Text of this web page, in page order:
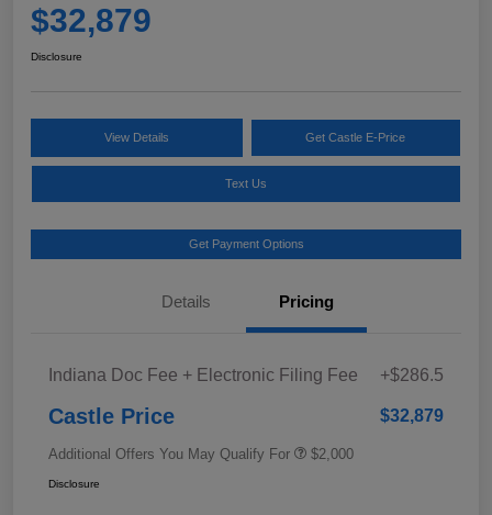
$32,879
Disclosure
View Details Get Castle E-Price
Text Us
Get Payment Options
Details Pricing
Indiana Doc Fee + Electronic Filing Fee +$286.5
Castle Price $32,879
Additional Offers You May Qualify For $2,000
Disclosure